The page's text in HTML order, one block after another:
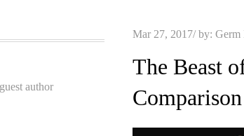
Posted
Mar 27, 2017 by: Germ
The Beast
Comparison
author